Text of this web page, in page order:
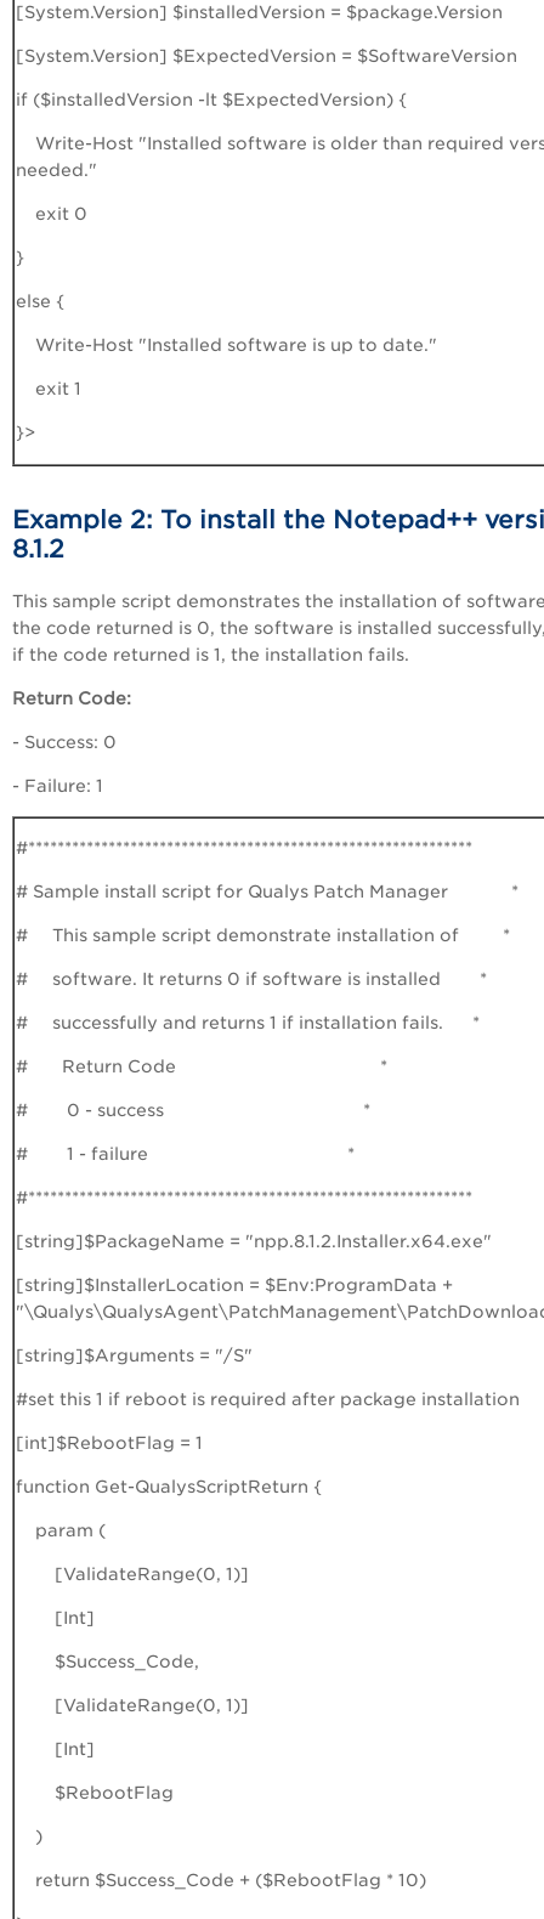
[System.Version] $installedVersion = $package.Version
[System.Version] $ExpectedVersion = $SoftwareVersion
if ($installedVersion -lt $ExpectedVersion) {
Write-Host "Installed software is older than required
needed."
exit 0
}
else {
Write-Host "Installed software is up to date."
exit 1
}>
Example 2: To install the Notepad++
8.1.2
This sample script demonstrates the installation of
the code returned is 0, the software is installed
if the code returned is 1, the installation fails.
Return Code:
- Success: 0
- Failure: 1
#*************************************************************
# Sample install script for Qualys Patch Manager *
# This sample script demonstrate installation of *
# software. It returns 0 if software is installed *
# successfully and returns 1 if installation fails. *
# Return Code *
# 0 - success *
# 1 - failure *
#*************************************************************
[string]$PackageName = "npp.8.1.2.Installer.x64.exe"
[string]$InstallerLocation = $Env:ProgramData +
[string]$Arguments = "/S"
#set this 1 if reboot is required after package installation
[int]$RebootFlag = 1
function Get-QualysScriptReturn {
param (
[ValidateRange(0, 1)]
[Int]
$Success_Code,
[ValidateRange(0, 1)]
[Int]
$RebootFlag
)
return $Success_Code + ($RebootFlag * 10)